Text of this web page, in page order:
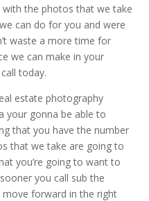
the photos that we take
can do for you and were
waste a more time for
we can make in your
today.
estate photography
your gonna be able to
that you have the number
that we take are going to
you’re going to want to
you call sub the
move forward in the right